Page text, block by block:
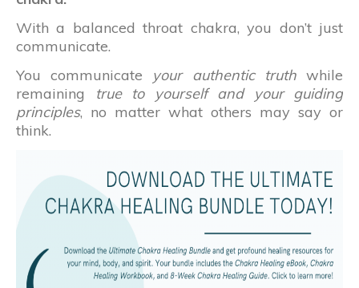
With a balanced throat chakra, you don’t just
communicate.
You communicate your authentic truthwhile
remaining
true to yourself and your guiding
principles, no matter what others may say or
think.